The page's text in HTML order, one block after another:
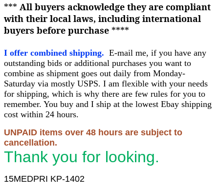
*** All buyers acknowledge they are compliant
with their local laws, including international
buyers before purchase ****
I offer combined shipping. E-mail me, if you have any
outstanding bids or additional purchases you want to
combine as shipment goes out daily from Monday-
Saturday via mostly USPS. I am flexible with your needs
for shipping, which is why there are few rules for you to
remember. You buy and I ship at the lowest Ebay shipping
cost within 24 hours.
UNPAID items over 48 hours are subject to
cancellation.
Thank you for looking.
15MEDPRI KP-1402